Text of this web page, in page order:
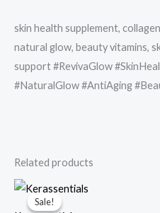
skin health supplement,
natural glow, beauty vitamins,
support #RevivaGlow
#NaturalGlow #AntiAging
Related products
Sale!
Sale!